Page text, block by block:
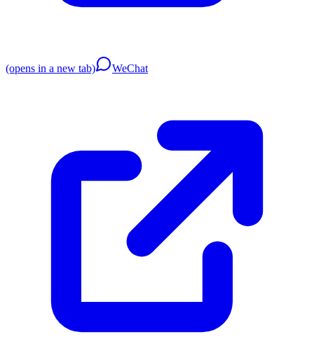
(opens in a new tab) WeChat